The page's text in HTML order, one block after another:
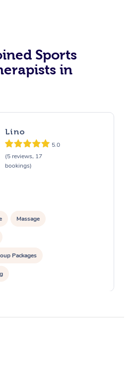
Sports
in
Lino
5.0
(5 reviews, 17
bookings)
Massage
Packages